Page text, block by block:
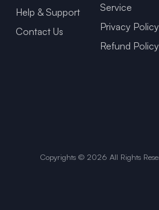
Help & Support
Contact Us
Service
Privacy Policy
Refund Policy
Copyrights © 2026 All Rights